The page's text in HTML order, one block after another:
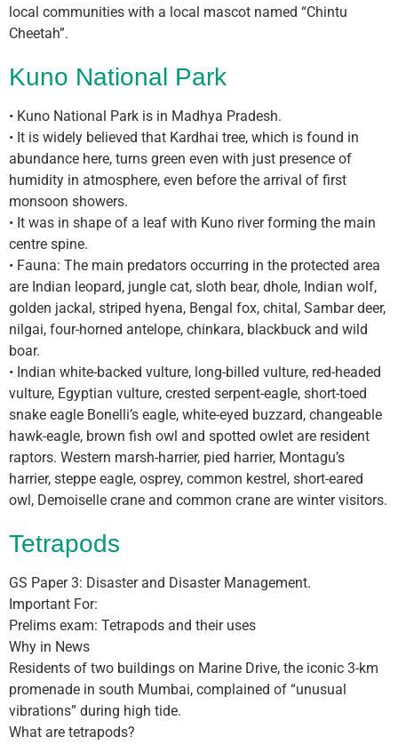
local communities with a local mascot named “Chintu
Cheetah”.
Kuno National Park
• Kuno National Park is in Madhya Pradesh.
• It is widely believed that Kardhai tree, which is found in
abundance here, turns green even with just presence of
humidity in atmosphere, even before the arrival of first
monsoon showers.
• It was in shape of a leaf with Kuno river forming the main
centre spine.
• Fauna: The main predators occurring in the protected area
are Indian leopard, jungle cat, sloth bear, dhole, Indian wolf,
golden jackal, striped hyena, Bengal fox, chital, Sambar deer,
nilgai, four-horned antelope, chinkara, blackbuck and wild
boar.
• Indian white-backed vulture, long-billed vulture, red-headed
vulture, Egyptian vulture, crested serpent-eagle, short-toed
snake eagle Bonelli’s eagle, white-eyed buzzard, changeable
hawk-eagle, brown fish owl and spotted owlet are resident
raptors. Western marsh-harrier, pied harrier, Montagu’s
harrier, steppe eagle, osprey, common kestrel, short-eared
owl, Demoiselle crane and common crane are winter visitors.
Tetrapods
GS Paper 3: Disaster and Disaster Management.
Important For:
Prelims exam: Tetrapods and their uses
Why in News
Residents of two buildings on Marine Drive, the iconic 3-km
promenade in south Mumbai, complained of “unusual
vibrations” during high tide.
What are tetrapods?